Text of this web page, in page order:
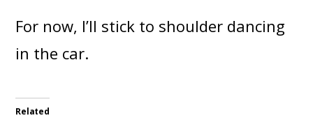
For now, I’ll stick to shoulder dancing
in the car.
Related